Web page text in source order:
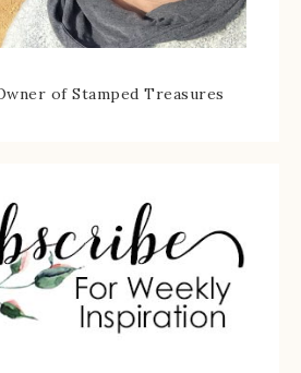
of Stamped Treasures